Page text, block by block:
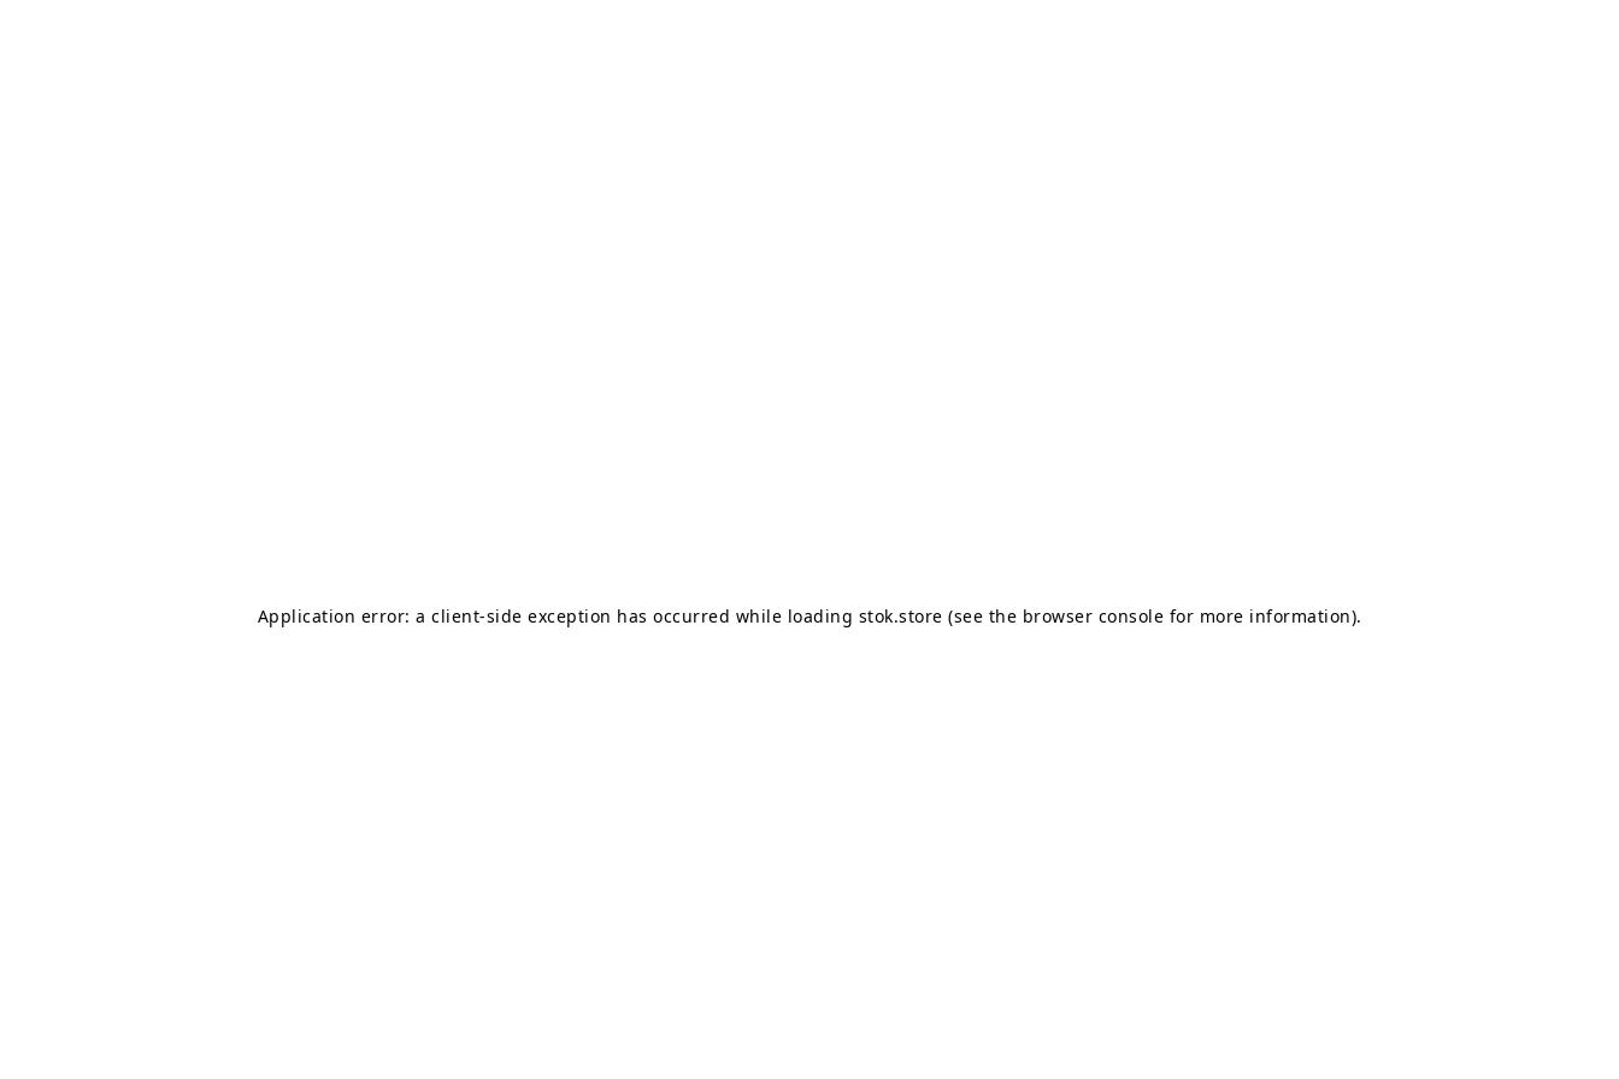
Application error: a client-side exception has occurred while loading stok.store (see the browser console for more information).